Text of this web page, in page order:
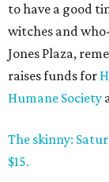
to have a good
witches and
Jones Plaza,
raises funds for
Humane Society
The skinny:
$15.